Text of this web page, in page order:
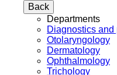
Back
Departments
Diagnostics and
Otolaryngology
Dermatology
Ophthalmology
Trichology